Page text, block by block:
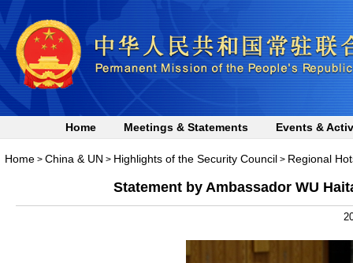
Home Meetings & Statements Events &
Home > China & UN > Highlights of the Security Council > Regional
Statement by Ambassador WU